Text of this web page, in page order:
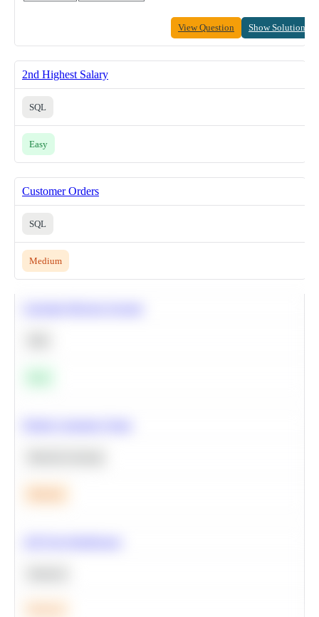
View Question Show Solution
2nd Highest Salary
SQL
Easy
Customer Orders
SQL
Medium